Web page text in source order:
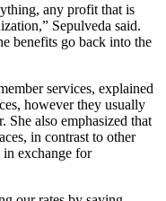
any profit that is
Sepulveda said.
benefits go back into the
services, explained
however they usually
She also emphasized that
in contrast to other
in exchange for